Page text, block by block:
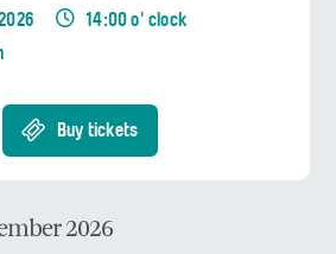
14:00 o' clock
Buy tickets
2026